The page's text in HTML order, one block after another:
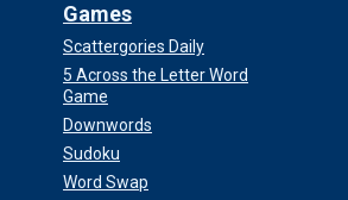
Games
Scattergories Daily
5 Across the Letter Word
Game
Downwords
Sudoku
Word Swap